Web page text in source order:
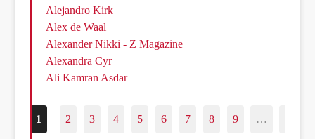
Alejandro Kirk
Alex de Waal
Alexander Nikki - Z Magazine
Alexandra Cyr
Ali Kamran Asdar
1 2 3 4 5 6 7 8 9 …